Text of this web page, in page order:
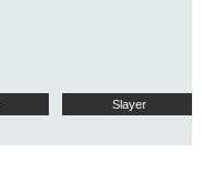
Slayer